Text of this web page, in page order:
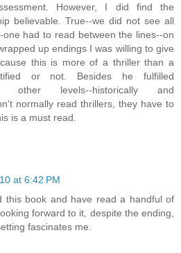
However, I did find the
believable. True--we did not see all
had to read between the lines--on
up endings I was willing to give
this is more of a thriller than a
or not. Besides he fulfilled
other levels--historically and
normally read thrillers, they have to
is a must read.
at 6:42 PM
this book and have read a handful of
forward to it, despite the ending,
fascinates me.